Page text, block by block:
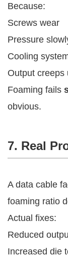
Because:
Screws wear
Pressure
Cooling
Output creeps
Foaming fails
obvious.
7. Real
A data cable
foaming ratio
Actual fixes:
Reduced
Increased die